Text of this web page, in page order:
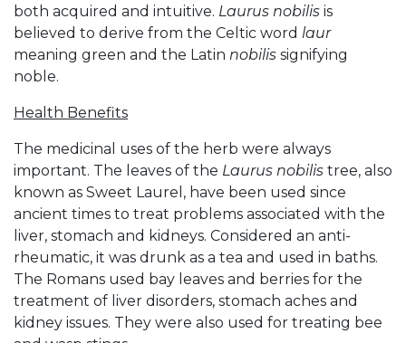
both acquired and intuitive. Laurus nobilis is
believed to derive from the Celtic word laur
meaning green and the Latin nobilis signifying
noble.
Health Benefits
The medicinal uses of the herb were always
important. The leaves of the Laurus nobilis tree, also
known as Sweet Laurel, have been used since
ancient times to treat problems associated with the
liver, stomach and kidneys. Considered an anti-
rheumatic, it was drunk as a tea and used in baths.
The Romans used bay leaves and berries for the
treatment of liver disorders, stomach aches and
kidney issues. They were also used for treating bee